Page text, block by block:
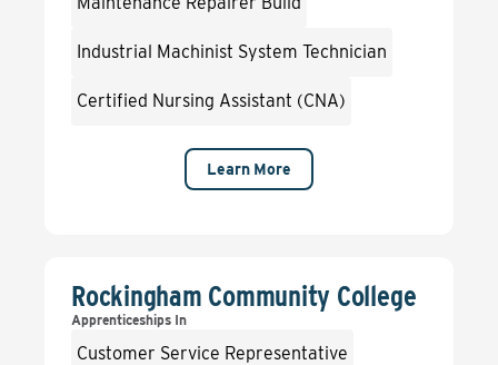
Industrial Machinist System Technician
Certified Nursing Assistant (CNA)
Learn More
Rockingham Community College
Apprenticeships In
Customer Service Representative